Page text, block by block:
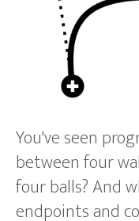
You've seen
between four
four balls? And
endpoints and